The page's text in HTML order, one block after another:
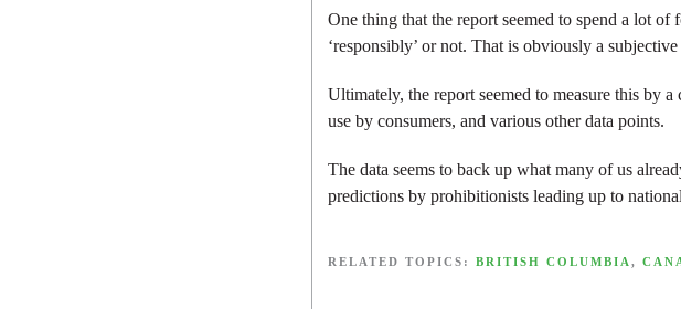
One thing that the report seemed to spend a lot
‘responsibly’ or not. That is obviously a subjective
Ultimately, the report seemed to measure this by
use by consumers, and various other data points.
The data seems to back up what many of us
predictions by prohibitionists leading up to
RELATED TOPICS: BRITISH COLUMBIA ,